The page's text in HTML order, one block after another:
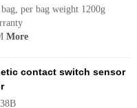
per bag weight 1200g
More
contact switch sensor